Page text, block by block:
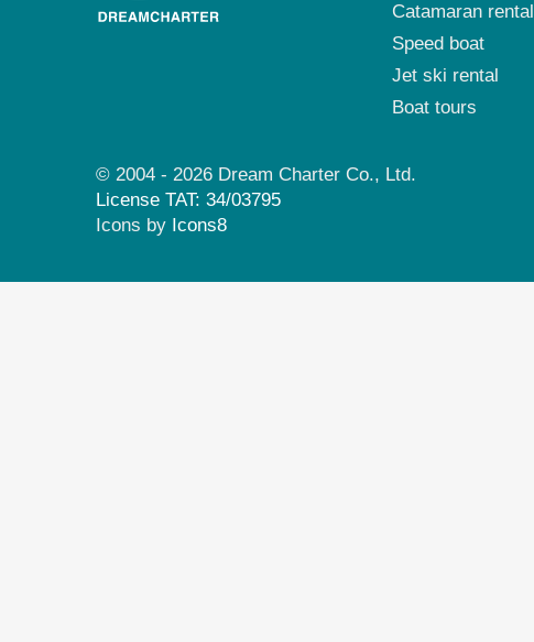
Catamaran rental
Speed boat
Jet ski rental
Boat tours
© 2004 - 2026 Dream Charter Co., Ltd.
License TAT: 34/03795
Icons by Icons8